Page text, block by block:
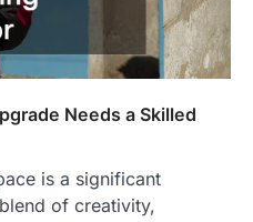
Needs a Skilled
is a significant
of creativity,